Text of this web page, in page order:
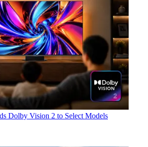
Dolby Vision 2 to Select Models